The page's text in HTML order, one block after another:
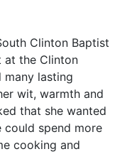
Clinton Baptist
at the Clinton
many lasting
wit, warmth and
that she wanted
could spend more
cooking and